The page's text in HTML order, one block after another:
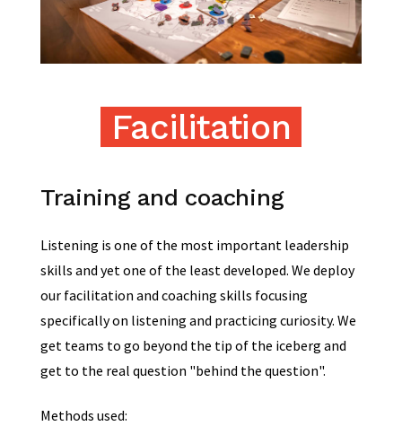
Facilitation
Training and coaching
Listening is one of the most important leadership
skills and yet one of the least developed. We deploy
our facilitation and coaching skills focusing
specifically on listening and practicing curiosity. We
get teams to go beyond the tip of the iceberg and
get to the real question "behind the question".
Methods used: